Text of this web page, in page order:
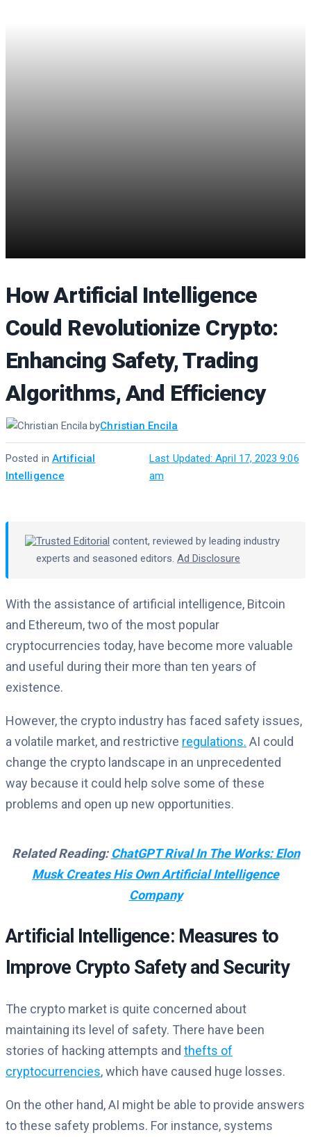
How Artificial Intelligence
Could Revolutionize Crypto:
Enhancing Safety, Trading
Algorithms, And Efficiency
byChristian Encila
Last Updated: April 17, 2023 9:06
am
·
Posted in Artificial
Intelligence
Trusted Editorial content, reviewed by leading industry
experts and seasoned editors. Ad Disclosure
With the assistance of artificial intelligence, Bitcoin
and Ethereum, two of the most popular
cryptocurrencies today, have become more valuable
and useful during their more than ten years of
existence.
However, the crypto industry has faced safety issues,
a volatile market, and restrictive regulations. AI could
change the crypto landscape in an unprecedented
way because it could help solve some of these
problems and open up new opportunities.
Related Reading: ChatGPT Rival In The Works: Elon
Musk Creates His Own Artificial Intelligence
Company
Artificial Intelligence: Measures to
Improve Crypto Safety and Security
The crypto market is quite concerned about
maintaining its level of safety. There have been
stories of hacking attempts and thefts of
cryptocurrencies, which have caused huge losses.
On the other hand, AI might be able to provide answers
to these safety problems. For instance, systems